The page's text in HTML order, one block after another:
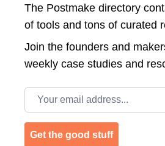
The Postmake directory
of tools and tons of curated
Join the founders and
weekly case studies and
Email address
Get the good stuff